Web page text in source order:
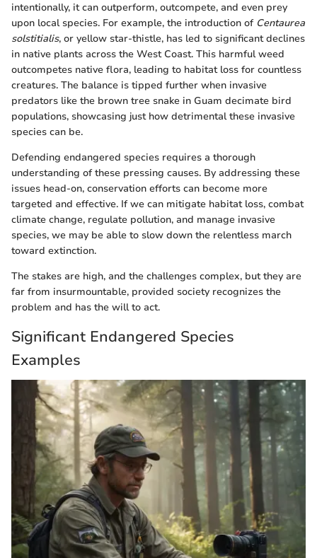
intentionally, it can outperform, outcompete, and even prey
upon local species. For example, the introduction of Centaurea
solstitialis, or yellow star-thistle, has led to significant declines
in native plants across the West Coast. This harmful weed
outcompetes native flora, leading to habitat loss for countless
creatures. The balance is tipped further when invasive
predators like the brown tree snake in Guam decimate bird
populations, showcasing just how detrimental these invasive
species can be.
Defending endangered species requires a thorough
understanding of these pressing causes. By addressing these
issues head-on, conservation efforts can become more
targeted and effective. If we can mitigate habitat loss, combat
climate change, regulate pollution, and manage invasive
species, we may be able to slow down the relentless march
toward extinction.
The stakes are high, and the challenges complex, but they are
far from insurmountable, provided society recognizes the
problem and has the will to act.
Significant Endangered Species
Examples